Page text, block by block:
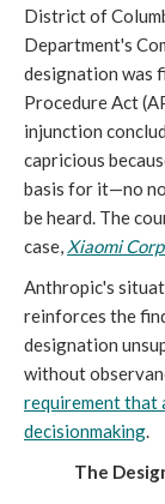
District of
Department's
designation was
Procedure Act
injunction
capricious
basis for it—no
be heard. The
case, Xiaomi
Anthropic's
reinforces the
designation
without
requirement that
decisionmaking.
The